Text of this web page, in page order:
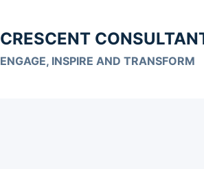
CRESCENT
ENGAGE, INSPIRE AND TRANSFORM